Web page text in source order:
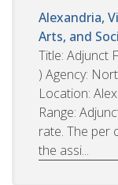
Alexandria,
Arts, and
Title: Adjunct
) Agency:
Location:
Range:
rate. The per
the assi...